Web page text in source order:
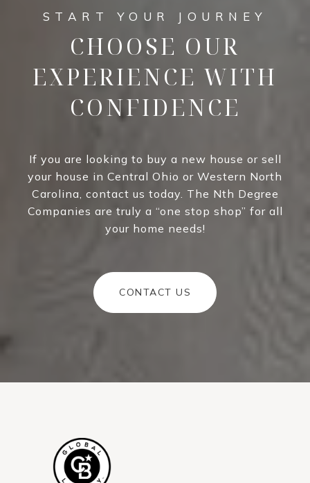
CHOOSE OUR
EXPERIENCE WITH
CONFIDENCE
If you are looking to buy a new house or sell
your house in Central Ohio or Western North
Carolina, contact us today. The Nth Degree
Companies are truly a “one stop shop” for all
your home needs!
CONTACT US